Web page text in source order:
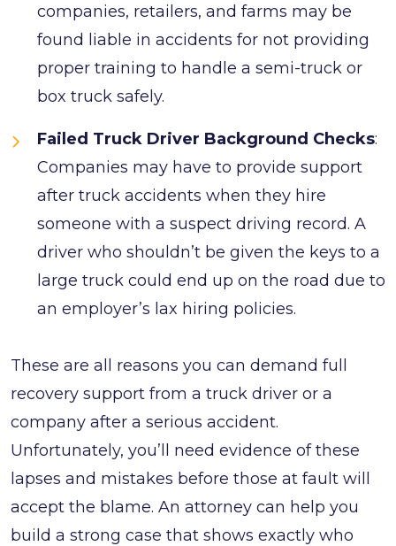
companies, retailers, and farms may be
found liable in accidents for not providing
proper training to handle a semi-truck or
box truck safely.
Failed Truck Driver Background Checks:
Companies may have to provide support
after truck accidents when they hire
someone with a suspect driving record. A
driver who shouldn’t be given the keys to a
large truck could end up on the road due to
an employer’s lax hiring policies.
These are all reasons you can demand full
recovery support from a truck driver or a
company after a serious accident.
Unfortunately, you’ll need evidence of these
lapses and mistakes before those at fault will
accept the blame. An attorney can help you
build a strong case that shows exactly who